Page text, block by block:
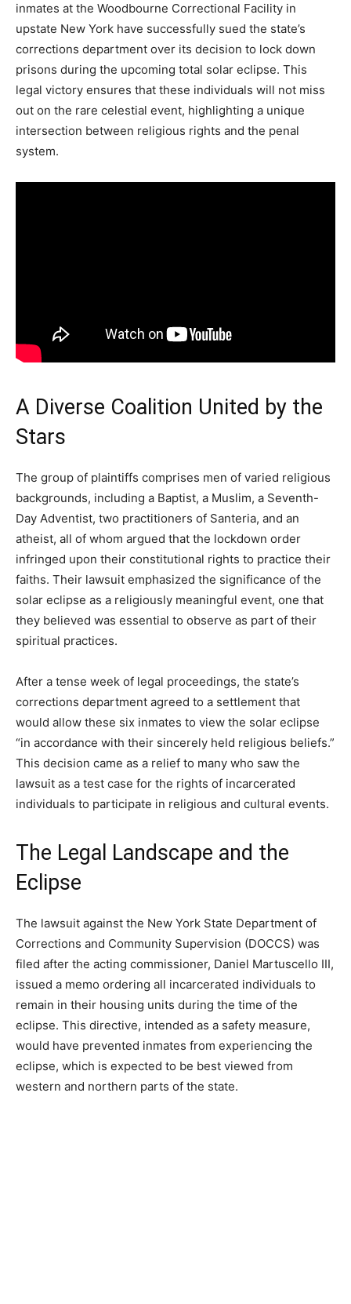
inmates at the Woodbourne Correctional Facility in
upstate New York have successfully sued the state’s
corrections department over its decision to lock down
prisons during the upcoming total solar eclipse. This
legal victory ensures that these individuals will not miss
out on the rare celestial event, highlighting a unique
intersection between religious rights and the penal
system.
A Diverse Coalition United by the
Stars
The group of plaintiffs comprises men of varied religious
backgrounds, including a Baptist, a Muslim, a Seventh-
Day Adventist, two practitioners of Santeria, and an
atheist, all of whom argued that the lockdown order
infringed upon their constitutional rights to practice their
faiths. Their lawsuit emphasized the significance of the
solar eclipse as a religiously meaningful event, one that
they believed was essential to observe as part of their
spiritual practices.
After a tense week of legal proceedings, the state’s
corrections department agreed to a settlement that
would allow these six inmates to view the solar eclipse
“in accordance with their sincerely held religious beliefs.”
This decision came as a relief to many who saw the
lawsuit as a test case for the rights of incarcerated
individuals to participate in religious and cultural events.
The Legal Landscape and the
Eclipse
The lawsuit against the New York State Department of
Corrections and Community Supervision (DOCCS) was
filed after the acting commissioner, Daniel Martuscello III,
issued a memo ordering all incarcerated individuals to
remain in their housing units during the time of the
eclipse. This directive, intended as a safety measure,
would have prevented inmates from experiencing the
eclipse, which is expected to be best viewed from
western and northern parts of the state.